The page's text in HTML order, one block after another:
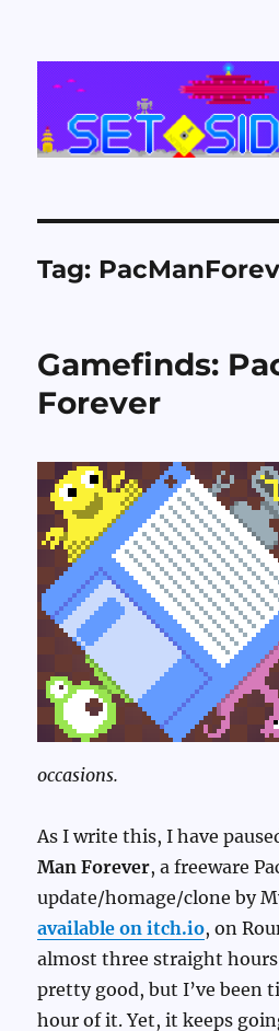
Set Side B
Tag:
Gamefinds:
Forever
occasions.
As I write this, I have
Man Forever, a freeware
update/homage/clone by
available on itch.io, on
almost three straight
pretty good, but I’ve been
hour of it. Yet, it keeps